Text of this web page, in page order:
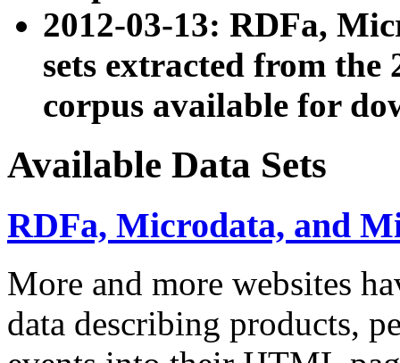
2012-03-13: RDFa,
sets extracted from the
corpus available for
Available Data Sets
RDFa, Microdata, and
More and more websites
data describing products,